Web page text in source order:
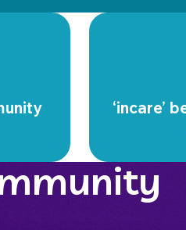
‘incare’